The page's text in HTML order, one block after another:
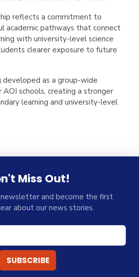
reflects a commitment to
academic pathways that connect
with university-level science
clearer exposure to future
as a group-wide
schools, creating a stronger
learning and university-level
Miss Out!
and become the first
about our news stories.